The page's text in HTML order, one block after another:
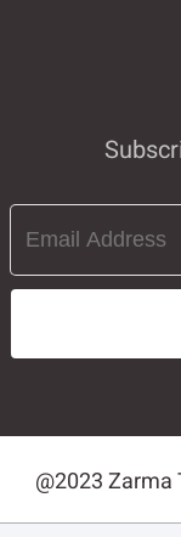
@2023 Zarma